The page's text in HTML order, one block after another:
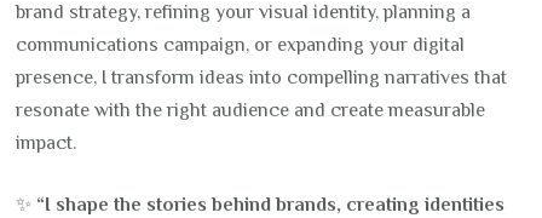
brand strategy, refining your visual identity, planning a
communications campaign, or expanding your digital
presence, I transform ideas into compelling narratives that
resonate with the right audience and create measurable
impact.
✨ “I shape the stories behind brands, creating identities